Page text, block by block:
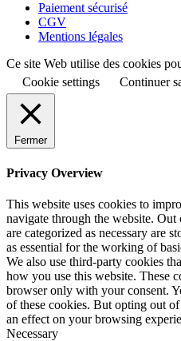
Paiement sécurisé
CGV
Mentions légales
Ce site Web utilise des cookies
Cookie settings
Continuer
Fermer
Privacy Overview
This website uses cookies to
navigate through the website. Out
are categorized as necessary are
as essential for the working of
We also use third-party cookies
how you use this website. These
browser only with your consent.
of these cookies. But opting out
an effect on your browsing
Necessary